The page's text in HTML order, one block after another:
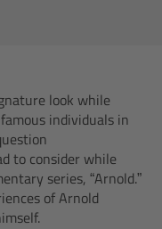
look while
individuals in
to consider while
series, “Arnold.”
of Arnold